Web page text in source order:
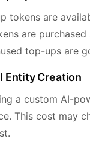
tokens are
are
top-ups are
Entity Creation
a custom AI-
This cost may